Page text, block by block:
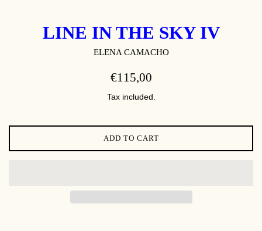
LINE IN THE SKY IV
ELENA CAMACHO
REGULAR
€115,00
Tax included.
ADD TO CART